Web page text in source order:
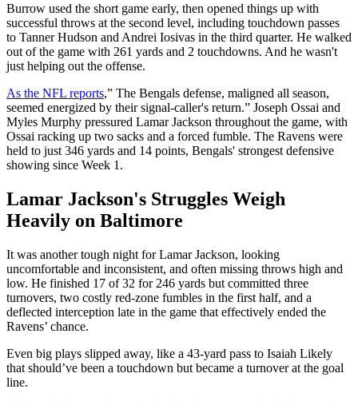
Burrow used the short game early, then opened things up with
successful throws at the second level, including touchdown passes
to Tanner Hudson and Andrei Iosivas in the third quarter. He walked
out of the game with 261 yards and 2 touchdowns. And he wasn't
just helping out the offense.
As the NFL reports,” The Bengals defense, maligned all season,
seemed energized by their signal-caller's return.” Joseph Ossai and
Myles Murphy pressured Lamar Jackson throughout the game, with
Ossai racking up two sacks and a forced fumble. The Ravens were
held to just 346 yards and 14 points, Bengals' strongest defensive
showing since Week 1.
Lamar Jackson's Struggles Weigh
Heavily on Baltimore
It was another tough night for Lamar Jackson, looking
uncomfortable and inconsistent, and often missing throws high and
low. He finished 17 of 32 for 246 yards but committed three
turnovers, two costly red-zone fumbles in the first half, and a
deflected interception late in the game that effectively ended the
Ravens’ chance.
Even big plays slipped away, like a 43-yard pass to Isaiah Likely
that should’ve been a touchdown but became a turnover at the goal
line.